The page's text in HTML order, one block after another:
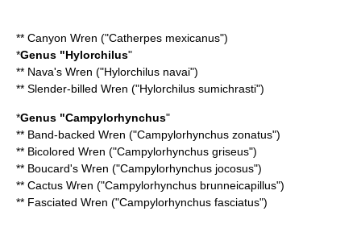
** Canyon Wren ("Catherpes mexicanus")
*Genus "Hylorchilus"
** Nava's Wren ("Hylorchilus navai")
** Slender-billed Wren ("Hylorchilus sumichrasti")
*Genus "Campylorhynchus"
** Band-backed Wren ("Campylorhynchus zonatus")
** Bicolored Wren ("Campylorhynchus griseus")
** Boucard's Wren ("Campylorhynchus jocosus")
** Cactus Wren ("Campylorhynchus brunneicapillus")
** Fasciated Wren ("Campylorhynchus fasciatus")